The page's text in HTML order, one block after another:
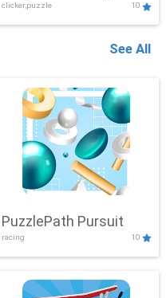
clicker,puzzle 10
See All
PuzzlePath Pursuit
racing 10